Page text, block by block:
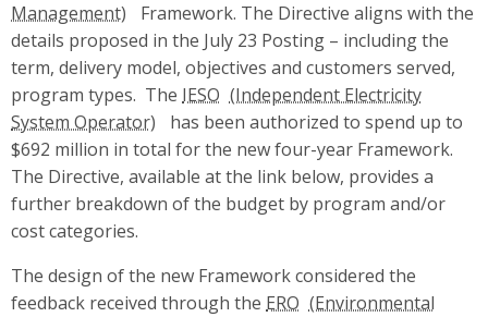
Framework. The Directive aligns with the
details proposed in the July 23 Posting – including the
term, delivery model, objectives and customers served,
program types. The IESO
has been authorized to spend up to
$692 million in total for the new four-year Framework.
The Directive, available at the link below, provides a
further breakdown of the budget by program and/or
cost categories.
The design of the new Framework considered the
feedback received through the ERO